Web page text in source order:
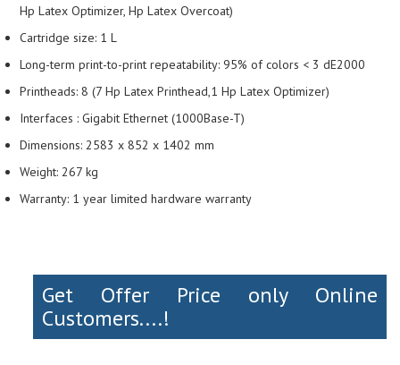
Hp Latex Optimizer, Hp Latex Overcoat)
Cartridge size: 1 L
Long-term print-to-print repeatability: 95% of colors < 3 dE2000
Printheads: 8 (7 Hp Latex Printhead,1 Hp Latex Optimizer)
Interfaces : Gigabit Ethernet (1000Base-T)
Dimensions: 2583 x 852 x 1402 mm
Weight: 267 kg
Warranty: 1 year limited hardware warranty
Get Offer Price only Online
Customers....!